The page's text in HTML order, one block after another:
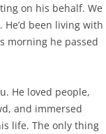
on his behalf. We
been living with
morning he passed
He loved people,
and immersed
life. The only thing